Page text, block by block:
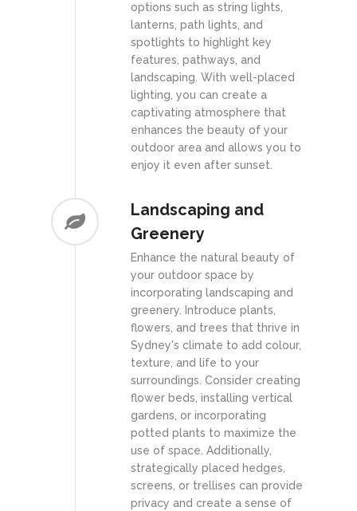
options such as string lights,
lanterns, path lights, and
spotlights to highlight key
features, pathways, and
landscaping. With well-placed
lighting, you can create a
captivating atmosphere that
enhances the beauty of your
outdoor area and allows you to
enjoy it even after sunset.
Landscaping and
Greenery
Enhance the natural beauty of
your outdoor space by
incorporating landscaping and
greenery. Introduce plants,
flowers, and trees that thrive in
Sydney's climate to add colour,
texture, and life to your
surroundings. Consider creating
flower beds, installing vertical
gardens, or incorporating
potted plants to maximize the
use of space. Additionally,
strategically placed hedges,
screens, or trellises can provide
privacy and create a sense of